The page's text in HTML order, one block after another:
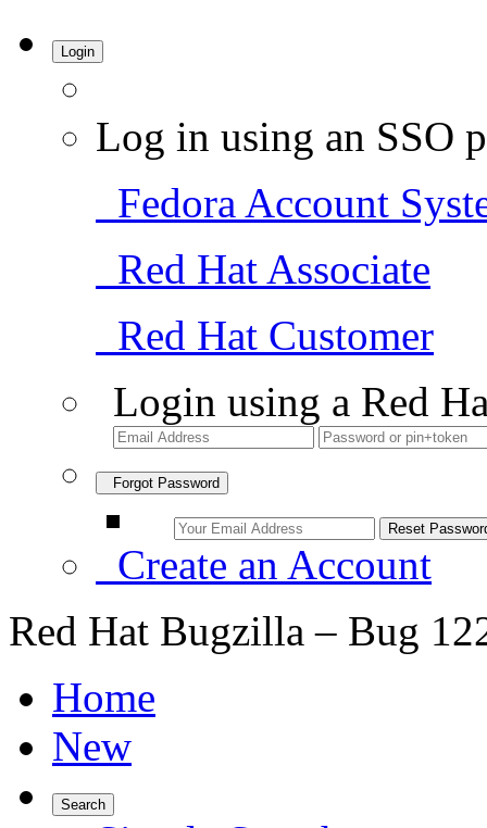
Login
Log in using an SSO
Fedora Account
Red Hat Associate
Red Hat Customer
Login using a Red
Forgot Password
Create an Account
Red Hat Bugzilla – Bug
Home
New
Search